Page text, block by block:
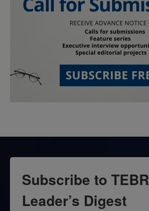
Subscribe to TEBR
Leader’s Digest